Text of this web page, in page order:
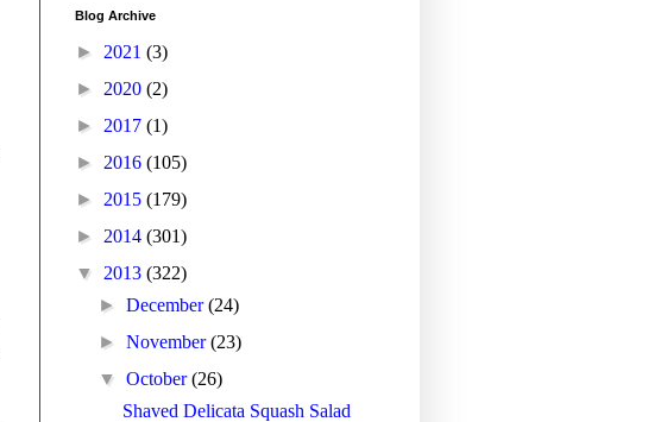
Blog Archive
► 2021 (3)
► 2020 (2)
► 2017 (1)
► 2016 (105)
► 2015 (179)
► 2014 (301)
▼ 2013 (322)
►December(24)
►November(23)
▼October(26)
Shaved Delicata Squash Salad